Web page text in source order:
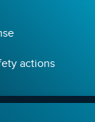
actions